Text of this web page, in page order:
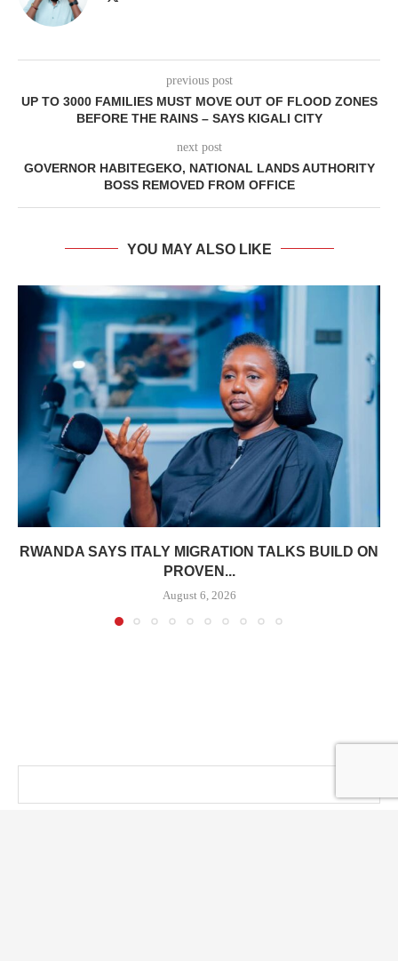
previous post
UP TO 3000 FAMILIES MUST MOVE OUT OF FLOOD ZONES
BEFORE THE RAINS – SAYS KIGALI CITY
next post
GOVERNOR HABITEGEKO, NATIONAL LANDS AUTHORITY
BOSS REMOVED FROM OFFICE
YOU MAY ALSO LIKE
RWANDA SAYS ITALY MIGRATION TALKS BUILD ON
PROVEN...
August 6, 2026